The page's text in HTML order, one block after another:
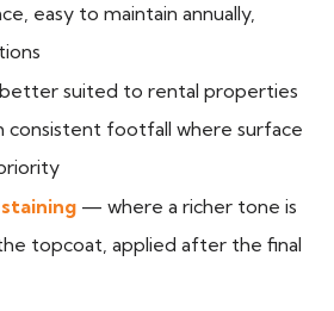
easy to maintain annually,
suited to rental properties
consistent footfall where surface
— where a richer tone is
topcoat, applied after the final